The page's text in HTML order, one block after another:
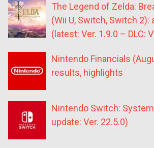
The Legend of Zelda:
(Wii U, Switch, Switch 2):
(latest: Ver. 1.9.0 – DLC:
Nintendo Financials
results, highlights
Nintendo Switch:
update: Ver. 22.5.0)